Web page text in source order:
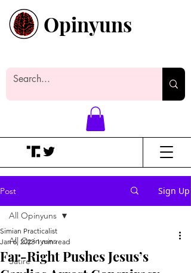
Opinyuns
Post Sign Up
All Opinyuns
Satire
All Opinyuns
Far-Right Pushes Jesus’s
Simian Practicalist
Jan 6, 2023 1 min read